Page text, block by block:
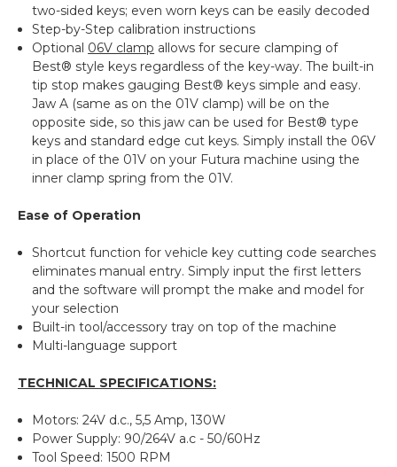
two-sided keys; even worn keys can be easily decoded
Step-by-Step calibration instructions
Optional 06V clamp allows for secure clamping of
Best® style keys regardless of the key-way. The built-in
tip stop makes gauging Best® keys simple and easy.
Jaw A (same as on the 01V clamp) will be on the
opposite side, so this jaw can be used for Best® type
keys and standard edge cut keys. Simply install the 06V
in place of the 01V on your Futura machine using the
inner clamp spring from the 01V.
Ease of Operation
Shortcut function for vehicle key cutting code searches
eliminates manual entry. Simply input the first letters
and the software will prompt the make and model for
your selection
Built-in tool/accessory tray on top of the machine
Multi-language support
TECHNICAL SPECIFICATIONS:
Motors: 24V d.c., 5,5 Amp, 130W
Power Supply: 90/264V a.c - 50/60Hz
Tool Speed: 1500 RPM